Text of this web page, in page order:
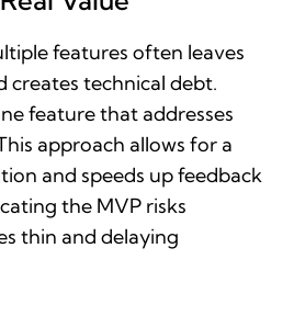
features often leaves
creates technical debt.
feature that addresses
approach allows for a
and speeds up feedback
the MVP risks
thin and delaying